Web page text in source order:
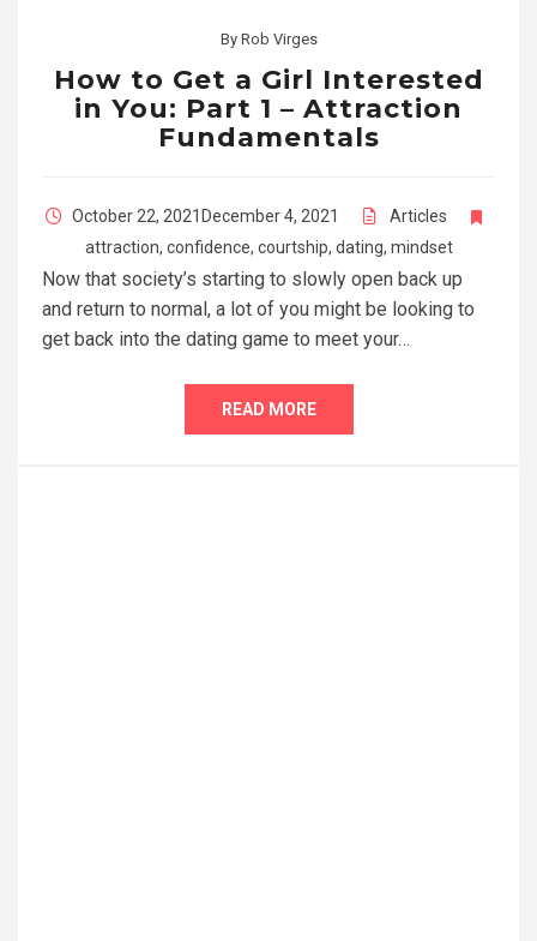
By Rob Virges
How to Get a Girl Interested
in You: Part 1 – Attraction
Fundamentals
October 22, 2021 December 4, 2021
Articles
attraction, confidence, courtship, dating, mindset
Now that society’s starting to slowly open back up
and return to normal, a lot of you might be looking to
get back into the dating game to meet your…
READ MORE